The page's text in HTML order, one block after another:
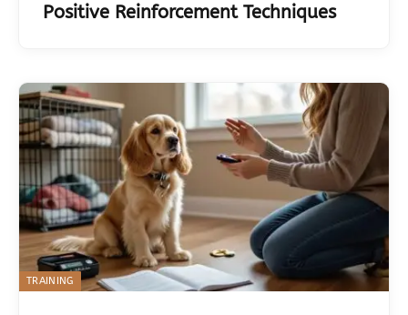
Positive Reinforcement Techniques
TRAINING